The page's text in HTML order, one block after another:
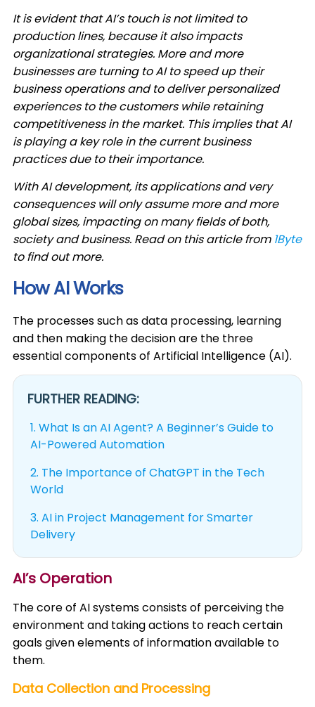
It is evident that AI’s touch is not limited to
production lines, because it also impacts
organizational strategies. More and more
businesses are turning to AI to speed up their
business operations and to deliver personalized
experiences to the customers while retaining
competitiveness in the market. This implies that AI
is playing a key role in the current business
practices due to their importance. ​
With AI development, its applications and very
consequences will only assume more and more
global sizes, impacting on many fields of both,
society and business. Read on this article from 1Byte
to find out more.
How AI Works
The processes such as data processing, learning
and then making the decision are the three
essential components of Artificial Intelligence (AI).
FURTHER READING:
1.What Is an AI Agent? A Beginner’s Guide to
AI-Powered Automation
2. The Importance of ChatGPT in the Tech
World
3.AI in Project Management for Smarter
Delivery
AI’s Operation
The core of AI systems consists of perceiving the
environment and taking actions to reach certain
goals given elements of information available to
them. ​
Data Collection and Processing